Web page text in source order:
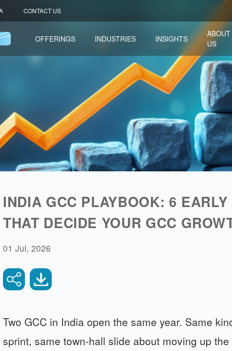
CONTACT US
OFFERINGS INDUSTRIES INSIGHTS
ABOUT
US
INDIA GCC PLAYBOOK: 6
THAT DECIDE YOUR GCC
01 Jul, 2026
Two GCC in India open the same year. Same
sprint, same town-hall slide about moving up